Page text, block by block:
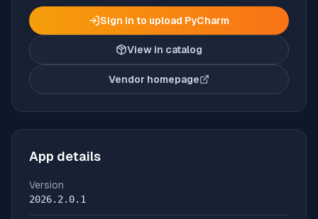
Sign in to upload PyCharm
View in catalog
Vendor homepage
(opens in new tab)
App details
Version
2026.2.0.1